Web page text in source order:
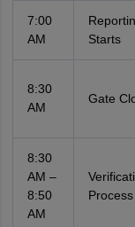
7:00
AM
Starts
8:30
AM
Gate
8:30
AM –
8:50
AM
Process